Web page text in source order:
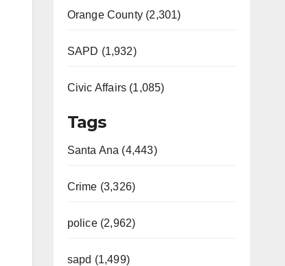
Orange County (2,301)
SAPD (1,932)
Civic Affairs (1,085)
Tags
Santa Ana (4,443)
Crime (3,326)
police (2,962)
sapd (1,499)